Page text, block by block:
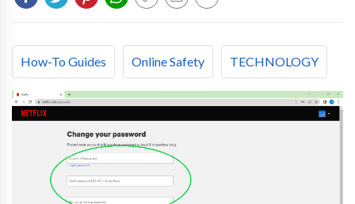
How-To Guides Online Safety TECHNOLOGY